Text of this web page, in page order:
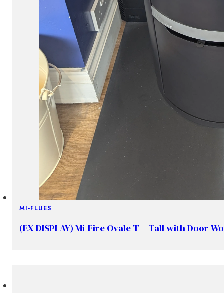
MI-FLUES
(EX DISPLAY) Mi-Fire Ovale T – Tall with Door